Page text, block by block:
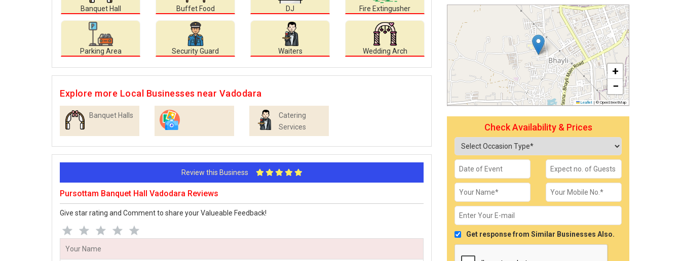
Banquet Hall Buffet Food DJ Fire Extingusher
Parking Area Security Guard Waiters Wedding Arch
Explore more Local Businesses near Vadodara
Banquet Halls
Catering
Services
Review this Business
Pursottam Banquet Hall Vadodara Reviews
Give star rating and Comment to share your Valueable Feedback!
+
−
Leaflet | © OpenStreetMap
Check Availability & Prices
Get response from Similar Businesses Also.